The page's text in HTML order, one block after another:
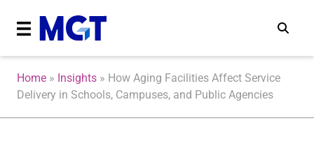
Home » Insights » How Aging Facilities Affect Service
Delivery in Schools, Campuses, and Public Agencies